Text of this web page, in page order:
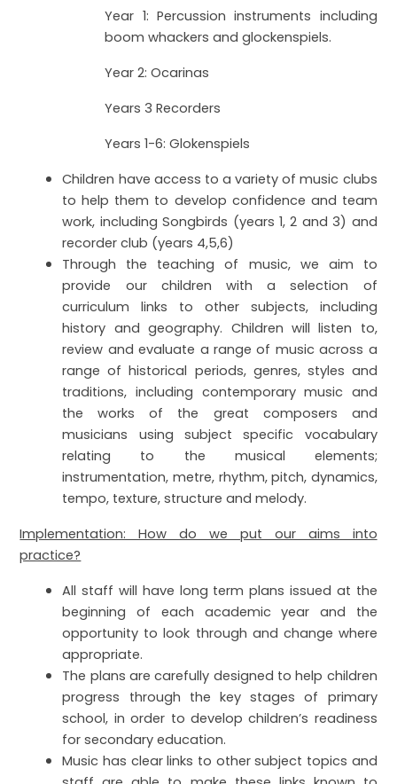
Year 1: Percussion instruments including
boom whackers and glockenspiels.
Year 2: Ocarinas
Years 3 Recorders
Years 1-6: Glokenspiels
Children have access to a variety of music clubs
to help them to develop confidence and team
work, including Songbirds (years 1, 2 and 3) and
recorder club (years 4,5,6)
Through the teaching of music, we aim to
provide our children with a selection of
curriculum links to other subjects, including
history and geography. Children will listen to,
review and evaluate a range of music across a
range of historical periods, genres, styles and
traditions, including contemporary music and
the works of the great composers and
musicians using subject specific vocabulary
relating to the musical elements;
instrumentation, metre, rhythm, pitch, dynamics,
tempo, texture, structure and melody.
Implementation: How do we put our aims into
practice?
All staff will have long term plans issued at the
beginning of each academic year and the
opportunity to look through and change where
appropriate.
The plans are carefully designed to help children
progress through the key stages of primary
school, in order to develop children’s readiness
for secondary education.
Music has clear links to other subject topics and